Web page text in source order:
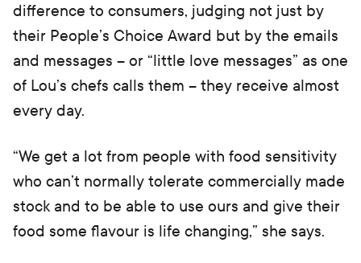
difference to consumers, judging not just by
their People’s Choice Award but by the emails
and messages – or “little love messages” as one
of Lou’s chefs calls them – they receive almost
every day.
“We get a lot from people with food sensitivity
who can’t normally tolerate commercially made
stock and to be able to use ours and give their
food some flavour is life changing,” she says.